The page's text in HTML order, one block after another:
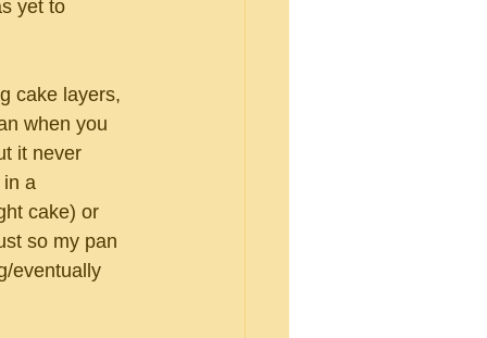
yet to
cake layers,
when you
it never
in a
cake) or
so my pan
eventually